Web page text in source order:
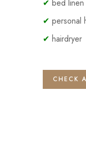
✔ bed
✔ personal
✔ hairdryer
CHECK